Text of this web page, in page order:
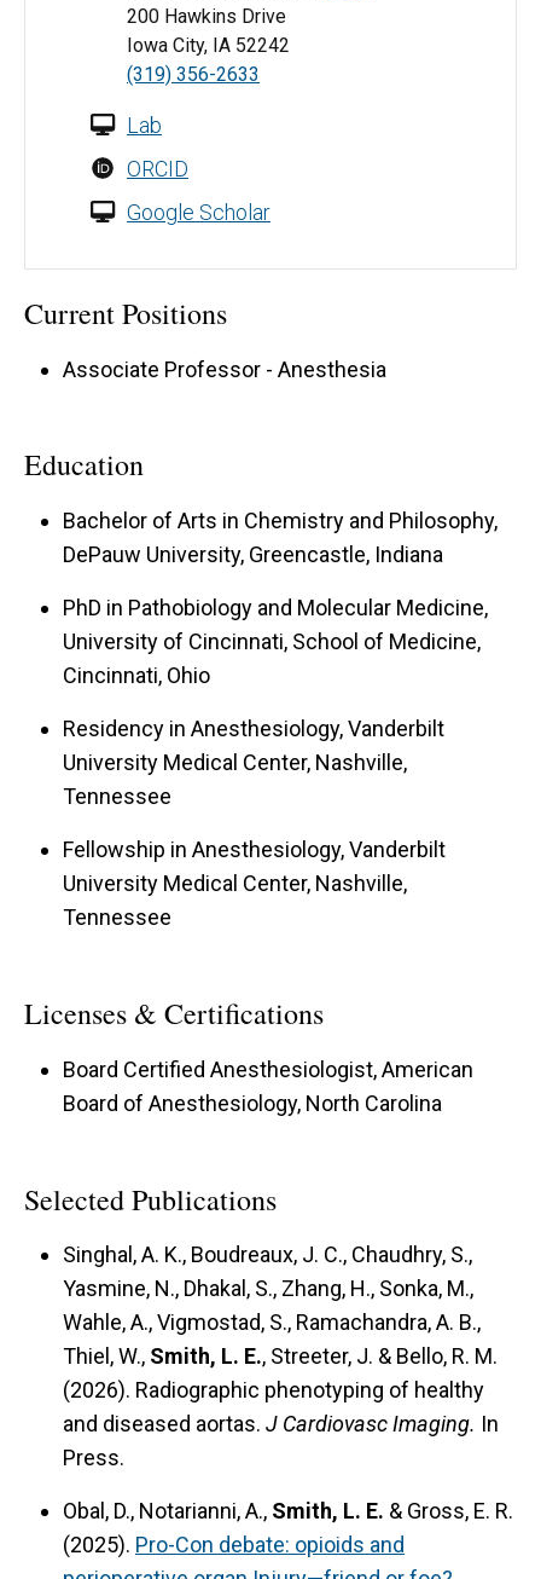
200 Hawkins Drive
Iowa City, IA 52242
(319) 356-2633
Lab
ORCID
Google Scholar
Current Positions
Associate Professor - Anesthesia
Education
Bachelor of Arts in Chemistry and Philosophy,
DePauw University, Greencastle, Indiana
PhD in Pathobiology and Molecular Medicine,
University of Cincinnati, School of Medicine,
Cincinnati, Ohio
Residency in Anesthesiology, Vanderbilt
University Medical Center, Nashville,
Tennessee
Fellowship in Anesthesiology, Vanderbilt
University Medical Center, Nashville,
Tennessee
Licenses & Certifications
Board Certified Anesthesiologist, American
Board of Anesthesiology, North Carolina
Selected Publications
Singhal, A. K., Boudreaux, J. C., Chaudhry, S.,
Yasmine, N., Dhakal, S., Zhang, H., Sonka, M.,
Wahle, A., Vigmostad, S., Ramachandra, A. B.,
Thiel, W., Smith, L. E., Streeter, J. & Bello, R. M.
(2026). Radiographic phenotyping of healthy
and diseased aortas. J Cardiovasc Imaging. In
Press.
Obal, D., Notarianni, A., Smith, L. E. & Gross, E. R.
(2025). Pro-Con debate: opioids and